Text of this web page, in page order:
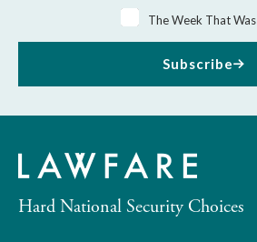
The Week That Was
Subscribe
Hard National Security Choices